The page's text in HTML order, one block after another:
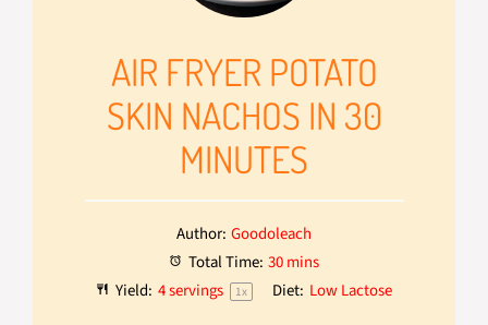
AIR FRYER POTATO
SKIN NACHOS IN 30
MINUTES
Author: Goodoleach
Total Time: 30 mins
Yield: 4servings 1x Diet: Low Lactose